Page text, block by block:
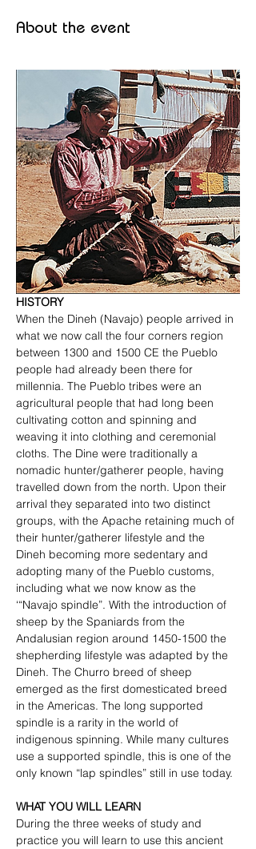
About the event
HISTORY
When the Dineh (Navajo) people arrived in
what we now call the four corners region
between 1300 and 1500 CE the Pueblo
people had already been there for
millennia. The Pueblo tribes were an
agricultural people that had long been
cultivating cotton and spinning and
weaving it into clothing and ceremonial
cloths. The Dine were traditionally a
nomadic hunter/gatherer people, having
travelled down from the north. Upon their
arrival they separated into two distinct
groups, with the Apache retaining much of
their hunter/gatherer lifestyle and the
Dineh becoming more sedentary and
adopting many of the Pueblo customs,
including what we now know as the
‘“Navajo spindle”. With the introduction of
sheep by the Spaniards from the
Andalusian region around 1450-1500 the
shepherding lifestyle was adapted by the
Dineh. The Churro breed of sheep
emerged as the first domesticated breed
in the Americas. The long supported
spindle is a rarity in the world of
indigenous spinning. While many cultures
use a supported spindle, this is one of the
only known “lap spindles” still in use today.
WHAT YOU WILL LEARN
During the three weeks of study and
practice you will learn to use this ancient